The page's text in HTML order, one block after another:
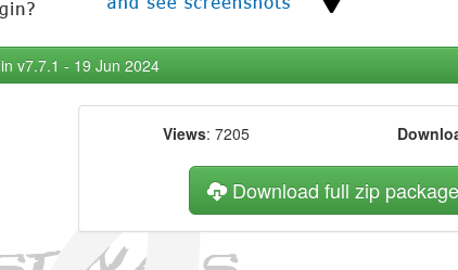
v7.7.1 - 19 Jun 2024
Views: 7205
Download full zip package